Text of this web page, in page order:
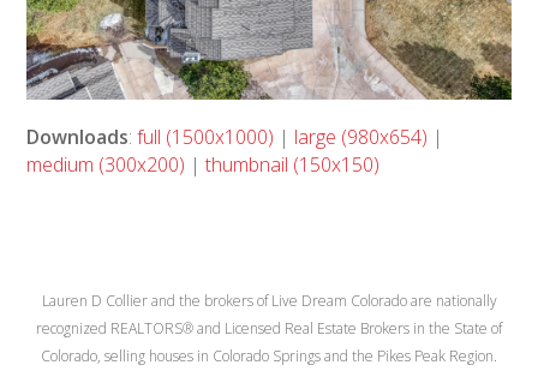
Downloads:full (1500x1000) | large (980x654) |
medium (300x200) |thumbnail (150x150)
Lauren D Collier and the brokers of Live Dream Colorado are nationally
recognized REALTORS® and Licensed Real Estate Brokers in the State of
Colorado, selling houses in Colorado Springs and the Pikes Peak Region.